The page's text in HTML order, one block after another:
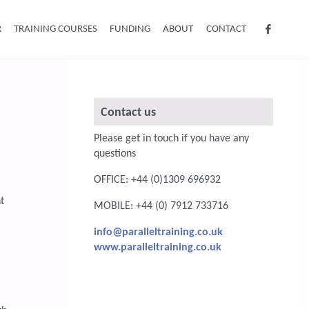
TRAINING COURSES FUNDING ABOUT CONTACT
Contact us
Please get in touch if you have any
questions
OFFICE: +44 (0)1309 696932
MOBILE: +44 (0) 7912 733716
info@paralleltraining.co.uk
www.paralleltraining.co.uk